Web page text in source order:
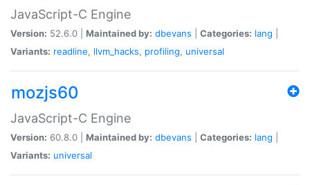
JavaScript-C Engine
Version: 52.6.0 | Maintained by: dbevans Categories: lang
Variants: readline, llvm_hacks, profiling, universal
mozjs60
JavaScript-C Engine
Version: 60.8.0 | Maintained by: dbevans Categories: lang
Variants: universal